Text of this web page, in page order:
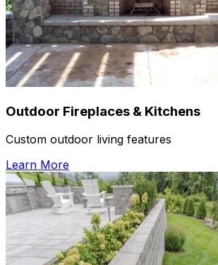
Outdoor Fireplaces & Kitchens
Custom outdoor living features
Learn More